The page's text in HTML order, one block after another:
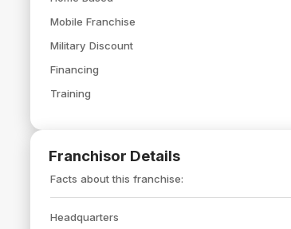
Mobile Franchise
Military Discount
Financing
Training
Franchisor Details
Facts about this franchise:
Headquarters